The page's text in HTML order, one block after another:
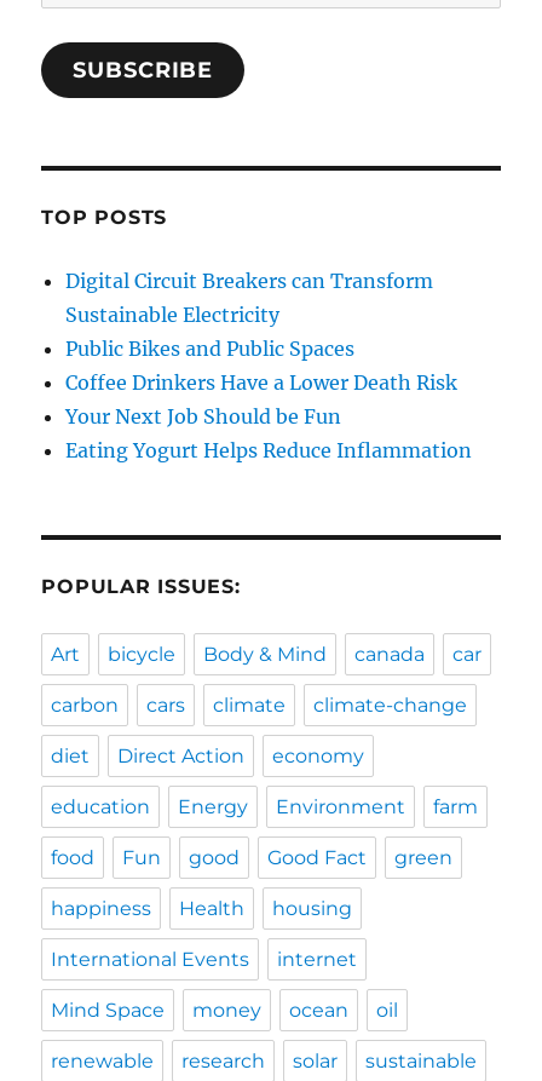
Address
SUBSCRIBE
TOP POSTS
Digital Circuit Breakers can Transform
Sustainable Electricity
Public Bikes and Public Spaces
Coffee Drinkers Have a Lower Death Risk
Your Next Job Should be Fun
Eating Yogurt Helps Reduce Inflammation
POPULAR ISSUES:
Art bicycle Body & Mind canada car
carbon cars climate climate-change
diet Direct Action economy
education Energy Environment farm
food Fun good Good Fact green
happiness Health housing
International Events internet
Mind Space money ocean oil
renewable research solar sustainable